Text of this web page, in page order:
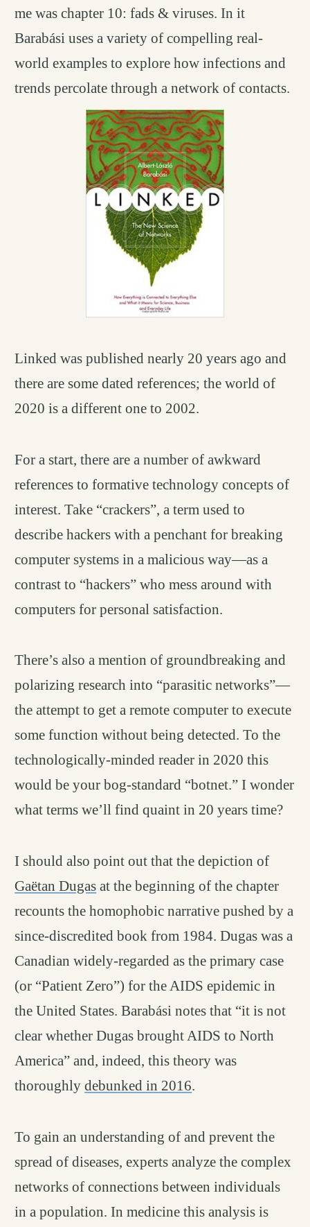
me was chapter 10: fads & viruses. In it
Barabási uses a variety of compelling real-
world examples to explore how infections and
trends percolate through a network of contacts.
Linked was published nearly 20 years ago and
there are some dated references; the world of
2020 is a different one to 2002.
For a start, there are a number of awkward
references to formative technology concepts of
interest. Take “crackers”, a term used to
describe hackers with a penchant for breaking
computer systems in a malicious way—as a
contrast to “hackers” who mess around with
computers for personal satisfaction.
There’s also a mention of groundbreaking and
polarizing research into “parasitic networks”—
the attempt to get a remote computer to execute
some function without being detected. To the
technologically-minded reader in 2020 this
would be your bog-standard “botnet.” I wonder
what terms we’ll find quaint in 20 years time?
I should also point out that the depiction of
Gaëtan Dugas at the beginning of the chapter
recounts the homophobic narrative pushed by a
since-discredited book from 1984. Dugas was a
Canadian widely-regarded as the primary case
(or “Patient Zero”) for the AIDS epidemic in
the United States. Barabási notes that “it is not
clear whether Dugas brought AIDS to North
America” and, indeed, this theory was
thoroughlydebunked in 2016.
To gain an understanding of and prevent the
spread of diseases, experts analyze the complex
networks of connections between individuals
in a population. In medicine this analysis is